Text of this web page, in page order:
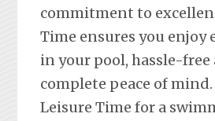
commitment to
Time ensures you enjoy
in your pool, hassle-
complete peace of mind.
Leisure Time for a